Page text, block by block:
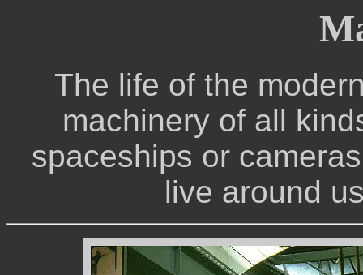
The life of the
machinery of all
spaceships or
live around